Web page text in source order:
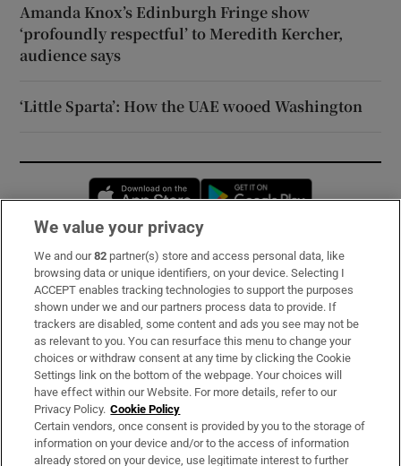
Amanda Knox’s Edinburgh Fringe show
‘profoundly respectful’ to Meredith Kercher,
audience says
‘Little Sparta’: How the UAE wooed Washington
Opens in new window
Subscribe
Support
About Us
Irish Times Products & Services
OUR PARTNERS:
We value your privacy
We and our82 partner(s) store and access personal data, like
browsing data or unique identifiers, on your device. Selecting I
ACCEPT enables tracking technologies to support the purposes
shown under we and our partners process data to provide. If
trackers are disabled, some content and ads you see may not be
as relevant to you. You can resurface this menu to change your
choices or withdraw consent at any time by clicking the Cookie
Settings link on the bottom of the webpage. Your choices will
have effect within our Website. For more details, refer to our
Privacy Policy. Cookie Policy
Certain vendors, once consent is provided by you to the storage of
information on your device and/or to the access of information
already stored on your device, use legitimate interest to further